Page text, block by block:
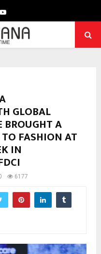
Youtube
GLOBAL
BROUGHT A
FASHION AT
IN
6177